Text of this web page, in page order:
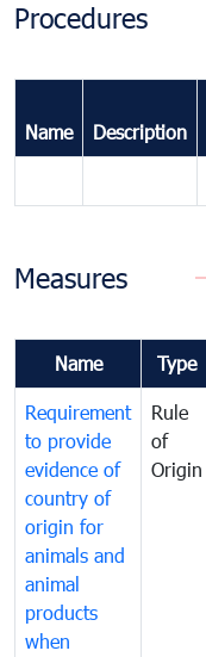
Procedures
Name Description
Measures
Name Type
Requirement
to provide
evidence of
country of
origin for
animals and
animal
products
when
Rule
of
Origin